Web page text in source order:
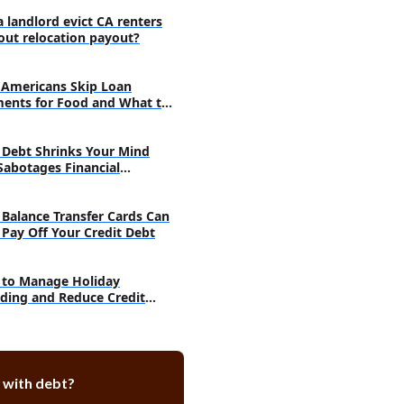
Risk Quiz: Is Your Paycheck
of Exemption
to Set Aside the Judgment
the Judgment Creditor
Hurt Your Credit
Wages Be Garnished for
for Wage Garnishment
Questions
wage garnishment last?
landlord evict CA renters
relocation payout?
Skip Loan
for Food and What to
Shrinks Your Mind
Financial
Transfer Cards Can
Off Your Credit Debt
Manage Holiday
and Reduce Credit
with debt?